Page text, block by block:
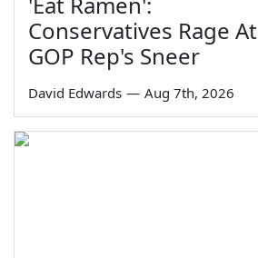
Conservatives Rage At
GOP Rep's Sneer
David Edwards — Aug 7th, 2026